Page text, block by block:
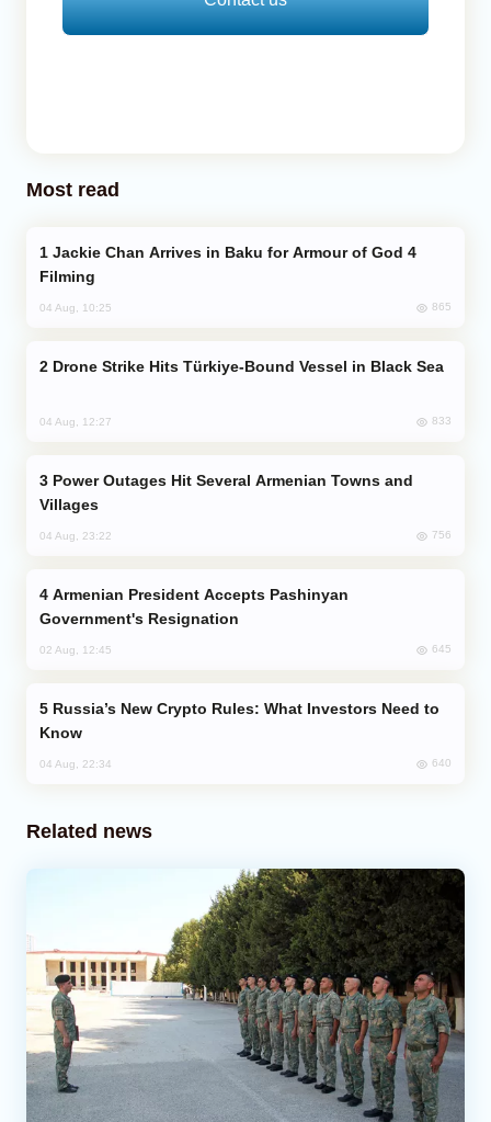
Most read
Filming
04 Aug, 10:25 865
Drone Strike Hits Türkiye-Bound Vessel in Black Sea
04 Aug, 12:27 833
Villages
04 Aug, 23:22 756
Government's Resignation
02 Aug, 12:45 645
Know
04 Aug, 22:34 640
Related news